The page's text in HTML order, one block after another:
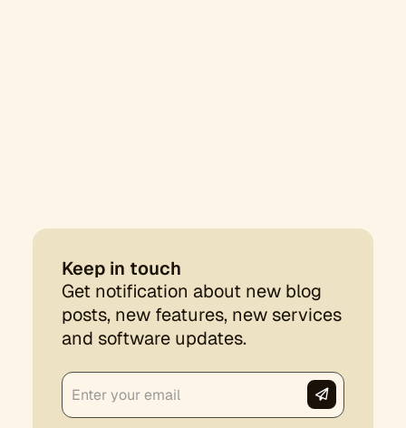
Keep in touch
Get notification about new blog
posts, new features, new services
and software updates.